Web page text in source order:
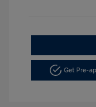
Get Pre-